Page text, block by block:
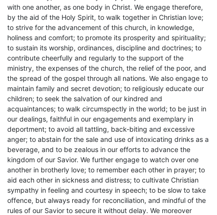
with one another, as one body in Christ. We engage therefore,
by the aid of the Holy Spirit, to walk together in Christian love;
to strive for the advancement of this church, in knowledge,
holiness and comfort; to promote its prosperity and spirituality;
to sustain its worship, ordinances, discipline and doctrines; to
contribute cheerfully and regularly to the support of the
ministry, the expenses of the church, the relief of the poor, and
the spread of the gospel through all nations. We also engage to
maintain family and secret devotion; to religiously educate our
children; to seek the salvation of our kindred and
acquaintances; to walk circumspectly in the world; to be just in
our dealings, faithful in our engagements and exemplary in
deportment; to avoid all tattling, back-biting and excessive
anger; to abstain for the sale and use of intoxicating drinks as a
beverage, and to be zealous in our efforts to advance the
kingdom of our Savior. We further engage to watch over one
another in brotherly love; to remember each other in prayer; to
aid each other in sickness and distress; to cultivate Christian
sympathy in feeling and courtesy in speech; to be slow to take
offence, but always ready for reconciliation, and mindful of the
rules of our Savior to secure it without delay. We moreover